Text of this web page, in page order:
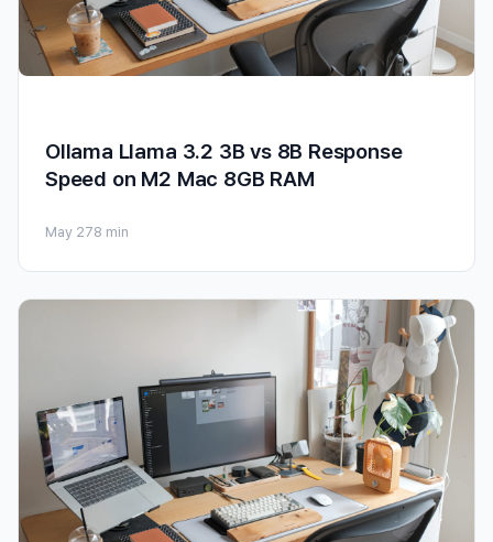
Ollama Llama 3.2 3B vs 8B Response
Speed on M2 Mac 8GB RAM
May 278 min